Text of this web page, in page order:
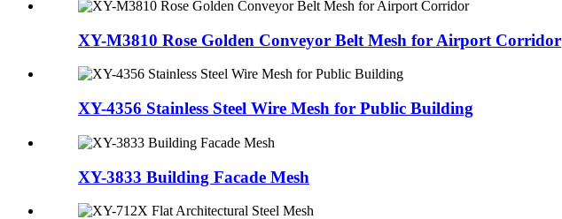
XY-M3810 Rose Golden Conveyor Belt Mesh for Airport Corridor
XY-4356 Stainless Steel Wire Mesh for Public Building
XY-3833 Building Facade Mesh